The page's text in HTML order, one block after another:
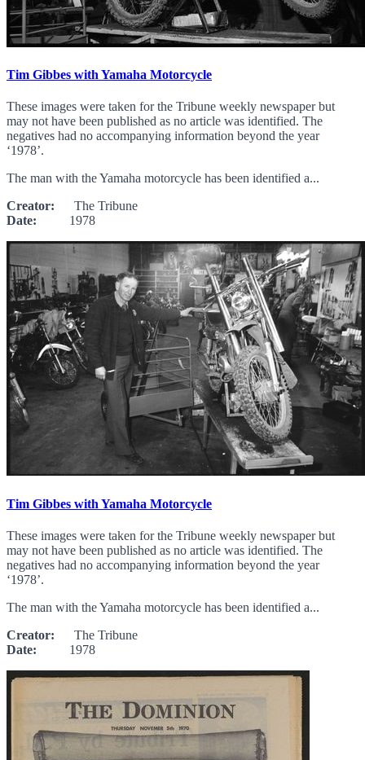
Tim Gibbes with Yamaha Motorcycle
These images were taken for the Tribune weekly newspaper but
may not have been published as no article was identified. The
negatives had no accompanying information beyond the year
‘1978’.
The man with the Yamaha motorcycle has been identified a...
Creator: The Tribune
Date: 1978
Tim Gibbes with Yamaha Motorcycle
These images were taken for the Tribune weekly newspaper but
may not have been published as no article was identified. The
negatives had no accompanying information beyond the year
‘1978’.
The man with the Yamaha motorcycle has been identified a...
Creator: The Tribune
Date: 1978